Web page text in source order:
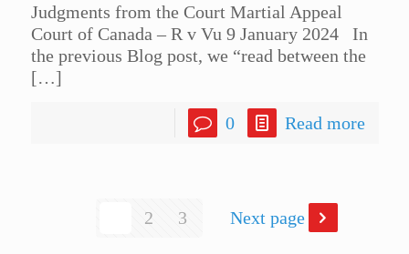
Judgments from the Court Martial Appeal
Court of Canada – R v Vu 9 January 2024 In
the previous Blog post, we “read between the
[…]
0 Read more
2 3 Next page